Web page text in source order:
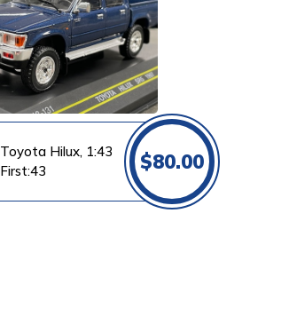
Toyota Hilux, 1:43
First:43
$80.00